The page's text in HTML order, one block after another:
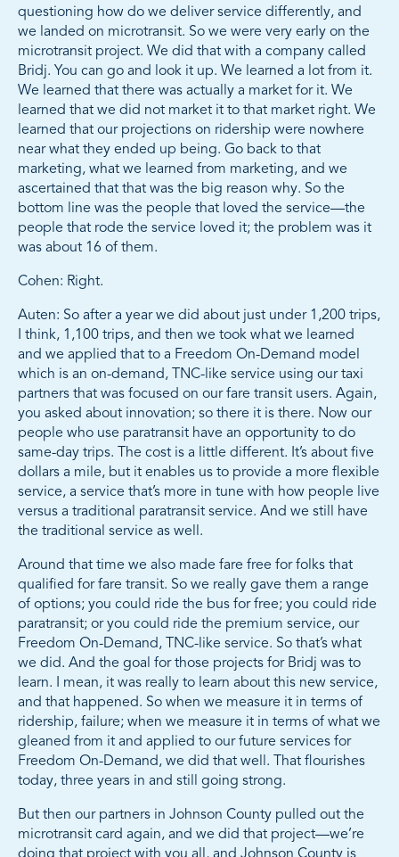
questioning how do we deliver service differently, and
we landed on microtransit. So we were very early on the
microtransit project. We did that with a company called
Bridj. You can go and look it up. We learned a lot from it.
We learned that there was actually a market for it. We
learned that we did not market it to that market right. We
learned that our projections on ridership were nowhere
near what they ended up being. Go back to that
marketing, what we learned from marketing, and we
ascertained that that was the big reason why. So the
bottom line was the people that loved the service—the
people that rode the service loved it; the problem was it
was about 16 of them.
Cohen: Right.
Auten: So after a year we did about just under 1,200 trips,
I think, 1,100 trips, and then we took what we learned
and we applied that to a Freedom On-Demand model
which is an on-demand, TNC-like service using our taxi
partners that was focused on our fare transit users. Again,
you asked about innovation; so there it is there. Now our
people who use paratransit have an opportunity to do
same-day trips. The cost is a little different. It’s about five
dollars a mile, but it enables us to provide a more flexible
service, a service that’s more in tune with how people live
versus a traditional paratransit service. And we still have
the traditional service as well.
Around that time we also made fare free for folks that
qualified for fare transit. So we really gave them a range
of options; you could ride the bus for free; you could ride
paratransit; or you could ride the premium service, our
Freedom On-Demand, TNC-like service. So that’s what
we did. And the goal for those projects for Bridj was to
learn. I mean, it was really to learn about this new service,
and that happened. So when we measure it in terms of
ridership, failure; when we measure it in terms of what we
gleaned from it and applied to our future services for
Freedom On-Demand, we did that well. That flourishes
today, three years in and still going strong.
But then our partners in Johnson County pulled out the
microtransit card again, and we did that project—we’re
doing that project with you all, and Johnson County is